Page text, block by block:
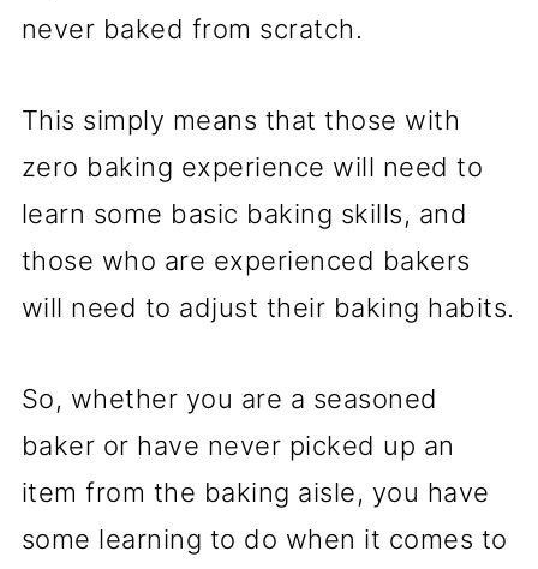
never baked from scratch.
This simply means that those with
zero baking experience will need to
learn some basic baking skills, and
those who are experienced bakers
will need to adjust their baking habits.
So, whether you are a seasoned
baker or have never picked up an
item from the baking aisle, you have
some learning to do when it comes to